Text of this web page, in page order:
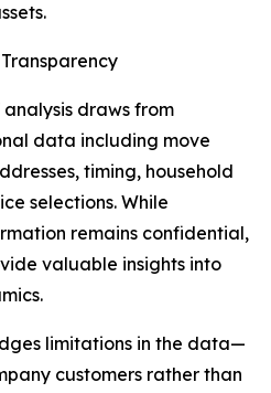
draws from
data including move
timing, household
selections. While
remains confidential,
valuable insights into
limitations in the data—
customers rather than